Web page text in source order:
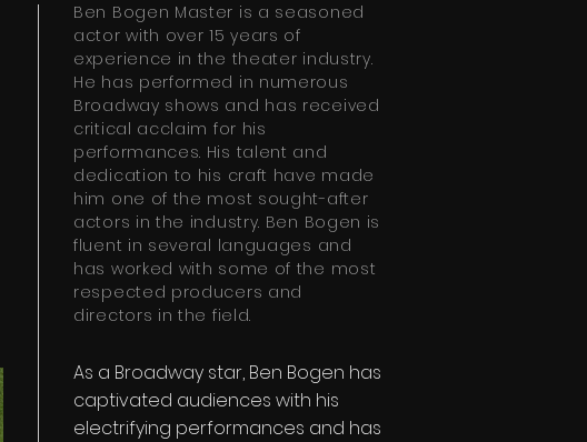
Ben Bogen Master is a seasoned
actor with over 15 years of
experience in the theater industry.
He has performed in numerous
Broadway shows and has received
critical acclaim for his
performances. His talent and
dedication to his craft have made
him one of the most sought-after
actors in the industry. Ben Bogen is
fluent in several languages and
has worked with some of the most
respected producers and
directors in the field.
As a Broadway star, Ben Bogen has
captivated audiences with his
electrifying performances and has